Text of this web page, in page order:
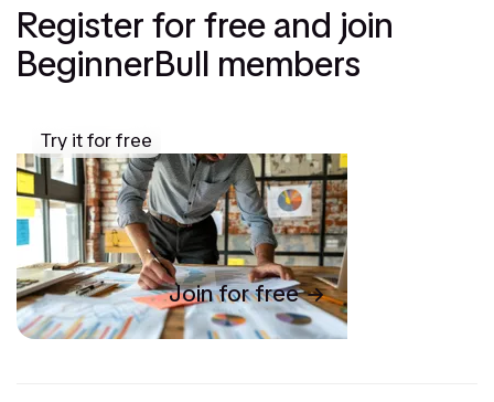
Register for free and join
BeginnerBull members
Try it for free
Join for free